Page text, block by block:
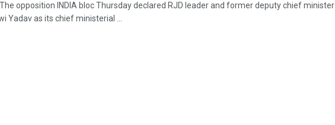
opposition INDIA bloc Thursday declared RJD leader and former deputy chief minister
Yadav as its chief ministerial ...